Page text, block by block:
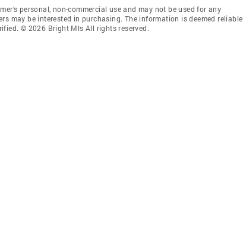
personal, non-commercial use and may not be used for any
may be interested in purchasing. The information is deemed reliable
© 2026 Bright Mls All rights reserved.